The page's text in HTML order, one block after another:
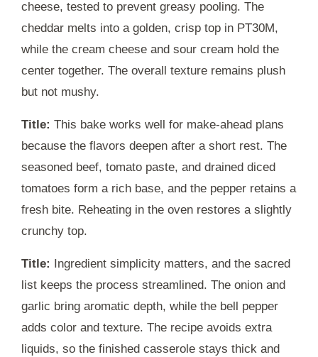
cheese, tested to prevent greasy pooling. The
cheddar melts into a golden, crisp top in PT30M,
while the cream cheese and sour cream hold the
center together. The overall texture remains plush
but not mushy.
Title: This bake works well for make-ahead plans
because the flavors deepen after a short rest. The
seasoned beef, tomato paste, and drained diced
tomatoes form a rich base, and the pepper retains a
fresh bite. Reheating in the oven restores a slightly
crunchy top.
Title:
Ingredient simplicity matters, and the sacred
list keeps the process streamlined. The onion and
garlic bring aromatic depth, while the bell pepper
adds color and texture. The recipe avoids extra
liquids, so the finished casserole stays thick and